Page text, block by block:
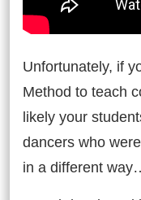
Unfortunately, if
Method to teach
likely your
dancers who
in a different